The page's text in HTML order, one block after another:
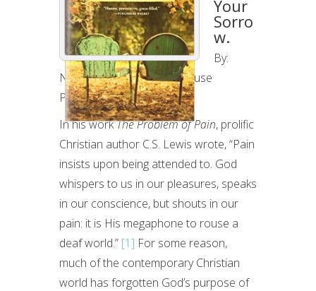
SORROW:
BOOK
REVIEW
Your
Sorro
w.
By:
Nancy Guthrie, Tyndale House
Publishers, 2009
In his workThe Problem of Pain, prolific
Christian author C.S. Lewis wrote, “Pain
insists upon being attended to. God
whispers to us in our pleasures, speaks
in our conscience, but shouts in our
pain: it is His megaphone to rouse a
deaf world.” [1] For some reason,
much of the contemporary Christian
world has forgotten God’s purpose of